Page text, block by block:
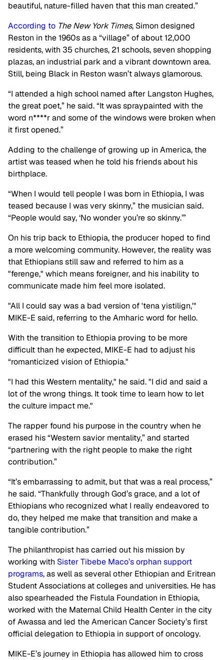
beautiful, nature-filled haven that this man created.”
According to The New York Times, Simon designed
Reston in the 1960s as a “village” of about 12,000
residents, with 35 churches, 21 schools, seven shopping
plazas, an industrial park and a vibrant downtown area.
Still, being Black in Reston wasn’t always glamorous.
“I attended a high school named after Langston Hughes,
the great poet,” he said. “It was spraypainted with the
word n****r and some of the windows were broken when
it first opened.”
Adding to the challenge of growing up in America, the
artist was teased when he told his friends about his
birthplace.
“When I would tell people I was born in Ethiopia, I was
teased because I was very skinny,” the musician said.
“People would say, ‘No wonder you’re so skinny.’”
On his trip back to Ethiopia, the producer hoped to find
a more welcoming community. However, the reality was
that Ethiopians still saw and referred to him as a
"ferenge," which means foreigner, and his inability to
communicate made him feel more isolated.
"All I could say was a bad version of 'tena yistilign,'"
MIKE-E said, referring to the Amharic word for hello.
With the transition to Ethiopia proving to be more
difficult than he expected, MIKE-E had to adjust his
“romanticized vision of Ethiopia."
"I had this Western mentality," he said. "I did and said a
lot of the wrong things. It took time to learn how to let
the culture impact me."
The rapper found his purpose in the country when he
erased his “Western savior mentality,” and started
“partnering with the right people to make the right
contribution.”
“It’s embarrassing to admit, but that was a real process,”
he said. “Thankfully through God’s grace, and a lot of
Ethiopians who recognized what I really endeavored to
do, they helped me make that transition and make a
tangible contribution.”
The philanthropist has carried out his mission by
working with Sister Tibebe Maco’s orphan support
programs, as well as several other Ethiopian and Eritrean
Student Associations at colleges and universities. He has
also spearheaded the Fistula Foundation in Ethiopia,
worked with the Maternal Child Health Center in the city
of Awassa and led the American Cancer Society’s first
official delegation to Ethiopia in support of oncology.
MIKE-E’s journey in Ethiopia has allowed him to cross